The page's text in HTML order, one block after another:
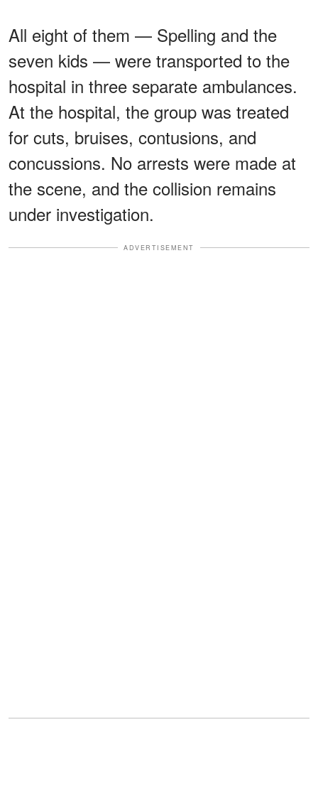
All eight of them — Spelling and the
seven kids — were transported to the
hospital in three separate ambulances.
At the hospital, the group was treated
for cuts, bruises, contusions, and
concussions. No arrests were made at
the scene, and the collision remains
under investigation.
ADVERTISEMENT